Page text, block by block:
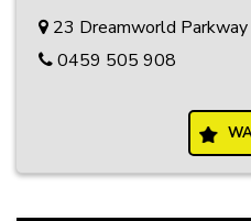
23 Dreamworld
0459 505 908